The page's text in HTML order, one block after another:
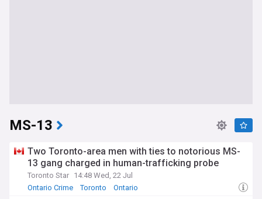
MS-13
Two Toronto-area men with ties to notorious MS-
13 gang charged in human-trafficking probe
Toronto Star 14:48 Wed, 22 Jul
Ontario Crime
Toronto Ontario